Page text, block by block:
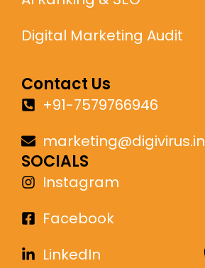
Digital Marketing Audit
Contact Us
+91-7579766946
marketing@digivirus.in
SOCIALS
Instagram
Facebook
LinkedIn